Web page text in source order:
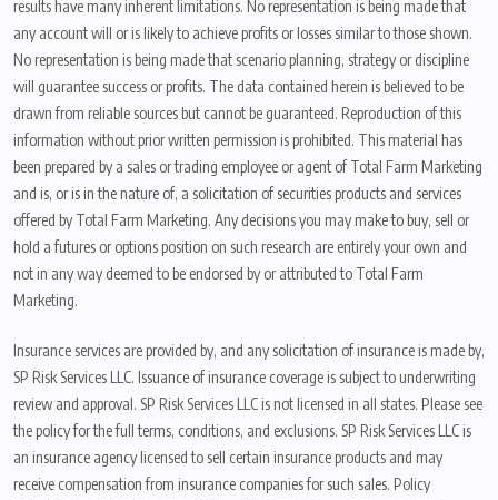
results have many inherent limitations. No representation is being made that
any account will or is likely to achieve profits or losses similar to those shown.
No representation is being made that scenario planning, strategy or discipline
will guarantee success or profits. The data contained herein is believed to be
drawn from reliable sources but cannot be guaranteed. Reproduction of this
information without prior written permission is prohibited. This material has
been prepared by a sales or trading employee or agent of Total Farm Marketing
and is, or is in the nature of, a solicitation of securities products and services
offered by Total Farm Marketing. Any decisions you may make to buy, sell or
hold a futures or options position on such research are entirely your own and
not in any way deemed to be endorsed by or attributed to Total Farm
Marketing.
Insurance services are provided by, and any solicitation of insurance is made by,
SP Risk Services LLC. Issuance of insurance coverage is subject to underwriting
review and approval. SP Risk Services LLC is not licensed in all states. Please see
the policy for the full terms, conditions, and exclusions. SP Risk Services LLC is
an insurance agency licensed to sell certain insurance products and may
receive compensation from insurance companies for such sales. Policy